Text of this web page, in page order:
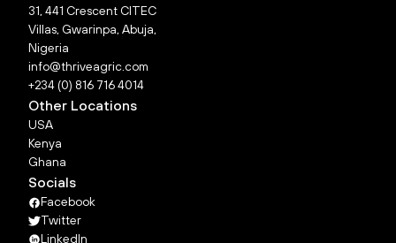
31, 441 Crescent CITEC
Villas, Gwarinpa, Abuja,
Nigeria
info@thriveagric.com
+234 (0) 816 716 4014
Other Locations
USA
Kenya
Ghana
Socials
Facebook
Twitter
LinkedIn